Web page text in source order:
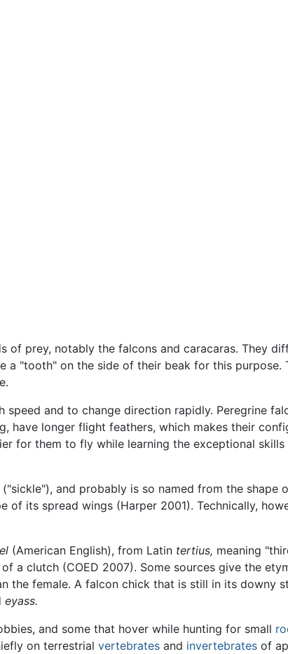
of prey, notably the falcons and caracaras. They
"tooth" on the side of their beak for this purpose.
and to change direction rapidly. Peregrine
have longer flight feathers, which makes their
for them to fly while learning the exceptional
("sickle"), and probably is so named from the shape
of its spread wings (Harper 2001). Technically,
(American English), from Latin tertius, meaning
a clutch (COED 2007). Some sources give the
female. A falcon chick that is still in its downy
eyass.
and some that hover while hunting for small
on terrestrial vertebrates and invertebrates of